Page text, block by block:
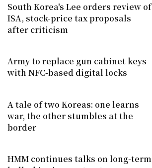
South Korea's Lee orders review of
ISA, stock-price tax proposals
after criticism
Army to replace gun cabinet keys
with NFC-based digital locks
A tale of two Koreas: one learns
war, the other stumbles at the
border
HMM continues talks on long-term